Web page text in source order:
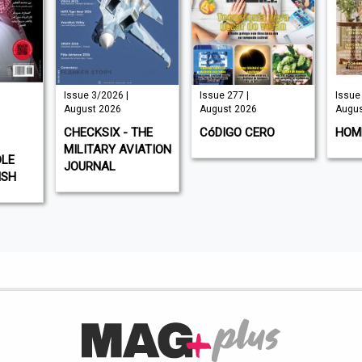
Issue 3/2026 |
August 2026
CHECKSIX - THE
MILITARY AVIATION
JOURNAL
Issue 277 |
August 2026
CóDIGO CERO
Issue 325 |
August 2026
HOMES &